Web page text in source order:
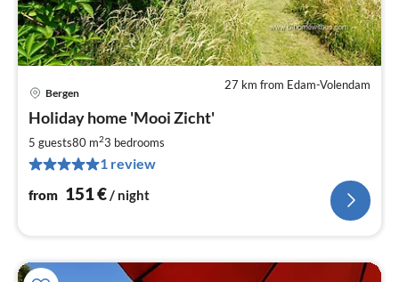
27 km from Edam-Volendam
Bergen
Holiday home 'Mooi Zicht'
5 guests80 m23 bedrooms
1 review
from 151€/ night